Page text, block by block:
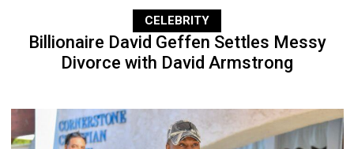
CELEBRITY
Billionaire David Geffen Settles Messy
Divorce with David Armstrong